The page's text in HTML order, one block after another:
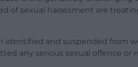
of sexual harassment are
identified and suspended from
any serious sexual offence or